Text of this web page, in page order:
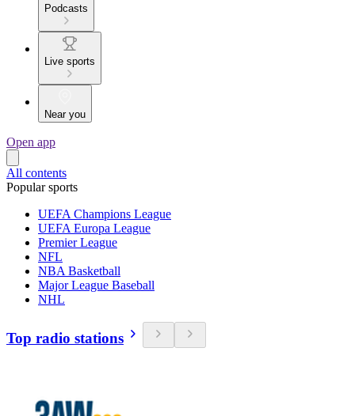
Podcasts
Live sports
Near you
Open app
All contents
Popular sports
UEFA Champions League
UEFA Europa League
Premier League
NFL
NBA Basketball
Major League Baseball
NHL
Top radio stations